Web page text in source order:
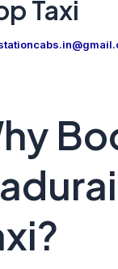
Taxi